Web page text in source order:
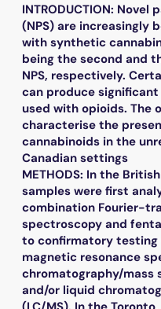
INTRODUCTION:
(NPS) are increasingly
with synthetic
being the second and
NPS, respectively.
can produce
used with opioids. The
characterise the
cannabinoids in the
Canadian settings
METHODS: In the
samples were first
combination Fourier-
spectroscopy and
to confirmatory
magnetic resonance
chromatography/mass
and/or liquid